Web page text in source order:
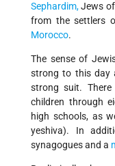
Sephardim,Jews
from the settlers
Morocco.
The sense of
strong to this day
strong suit.
children through
high schools, as
yeshiva). In
synagogues and a